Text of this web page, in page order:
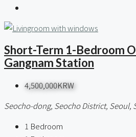
Short-Term 1-Bedroom
Gangnam Station
4,500,000KRW
Seocho-dong, Seocho District, Seoul,
1 Bedroom